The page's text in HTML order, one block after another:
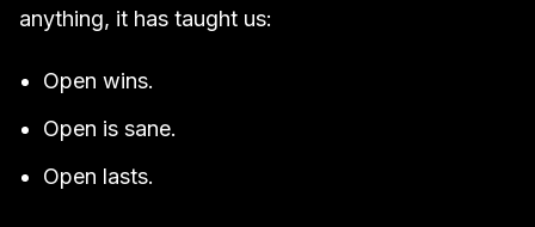
anything, it has taught us:
Open wins.
Open is sane.
Open lasts.